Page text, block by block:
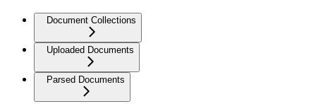
Document Collections
Uploaded Documents
Parsed Documents